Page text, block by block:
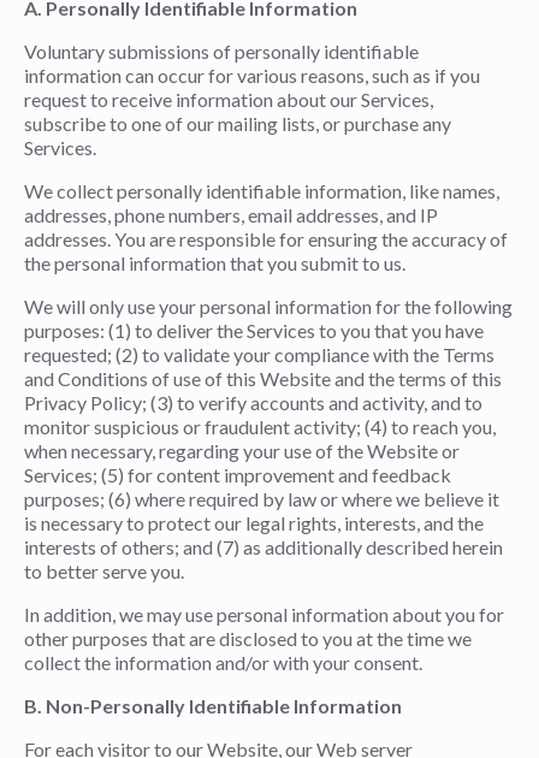
A. Personally Identifiable Information
Voluntary submissions of personally identifiable
information can occur for various reasons, such as if you
request to receive information about our Services,
subscribe to one of our mailing lists, or purchase any
Services.
We collect personally identifiable information, like names,
addresses, phone numbers, email addresses, and IP
addresses. You are responsible for ensuring the accuracy of
the personal information that you submit to us.
We will only use your personal information for the following
purposes: (1) to deliver the Services to you that you have
requested; (2) to validate your compliance with the Terms
and Conditions of use of this Website and the terms of this
Privacy Policy; (3) to verify accounts and activity, and to
monitor suspicious or fraudulent activity; (4) to reach you,
when necessary, regarding your use of the Website or
Services; (5) for content improvement and feedback
purposes; (6) where required by law or where we believe it
is necessary to protect our legal rights, interests, and the
interests of others; and (7) as additionally described herein
to better serve you.
In addition, we may use personal information about you for
other purposes that are disclosed to you at the time we
collect the information and/or with your consent.
B. Non-Personally Identifiable Information
For each visitor to our Website, our Web server